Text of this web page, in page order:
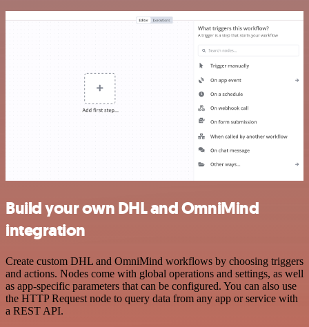
Build your own DHL and OmniMind
integration
Create custom DHL and OmniMind workflows by choosing triggers
and actions. Nodes come with global operations and settings, as well
as app-specific parameters that can be configured. You can also use
the HTTP Request node to query data from any app or service with
a REST API.